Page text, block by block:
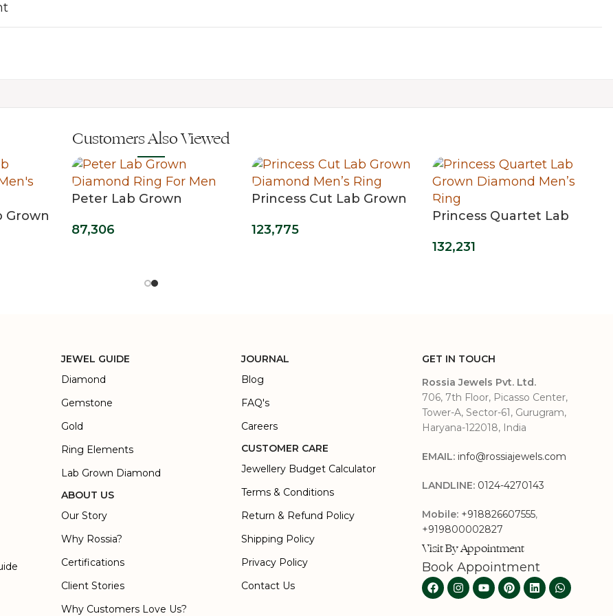
Customers Also Viewed
Grown
Peter Lab Grown
87,306
Princess Cut Lab Grown
123,775
Princess Quartet Lab
Ring
132,231
JEWEL GUIDE
Diamond
Gemstone
Gold
Ring Elements
Lab Grown Diamond
ABOUT US
Our Story
Why Rossia?
Certifications
Client Stories
Why Customers Love Us?
JOURNAL
Blog
FAQ's
Careers
CUSTOMER CARE
Jewellery Budget Calculator
Terms & Conditions
Return & Refund Policy
Shipping Policy
Privacy Policy
Contact Us
GET IN TOUCH
Rossia Jewels Pvt. Ltd.
706, 7th Floor, Picasso Center,
Tower-A, Sector-61, Gurugram,
Haryana-122018, India
EMAIL: info@rossiajewels.com
LANDLINE: 0124-4270143
Mobile: +918826607555,
+919800002827
Visit By Appointment
Book Appointment